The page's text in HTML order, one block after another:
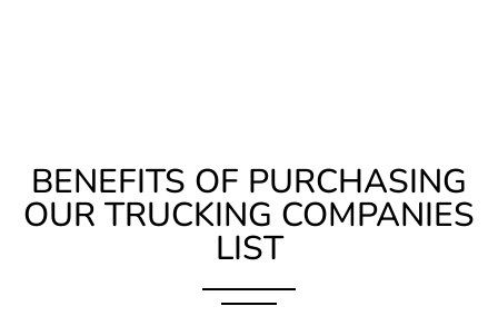
BENEFITS OF PURCHASING
OUR TRUCKING COMPANIES
LIST